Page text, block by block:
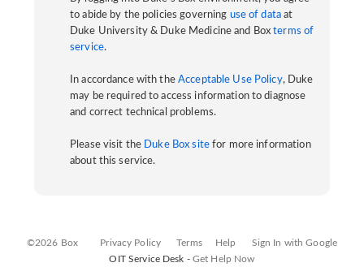
to abide by the policies governing use of data at
Duke University & Duke Medicine and Boxterms of
service.
In accordance with the Acceptable Use Policy, Duke
may be required to access information to diagnose
and correct technical problems.
Please visit the Duke Box sitefor more information
about this service.
©2026 Box Privacy Policy Terms Help
Sign In with Google
OIT Service Desk - Get Help Now